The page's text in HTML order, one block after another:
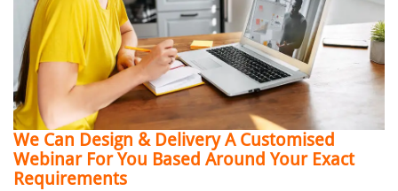
We Can Design & Delivery A Customised
Webinar For You Based Around Your Exact
Requirements